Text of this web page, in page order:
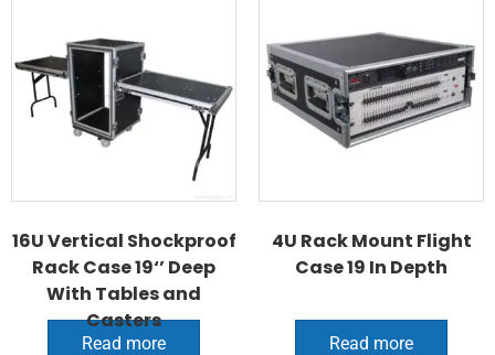
16U Vertical Shockproof
Rack Case 19‘’ Deep
With Tables and
Casters
Read more
4U Rack Mount Flight
Case 19 In Depth
Read more